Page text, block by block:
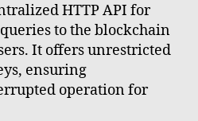
HTTP API for
to the blockchain
It offers unrestricted
ensuring
operation for